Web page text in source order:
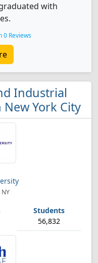
with
0 Reviews
Industrial
York City
56,832